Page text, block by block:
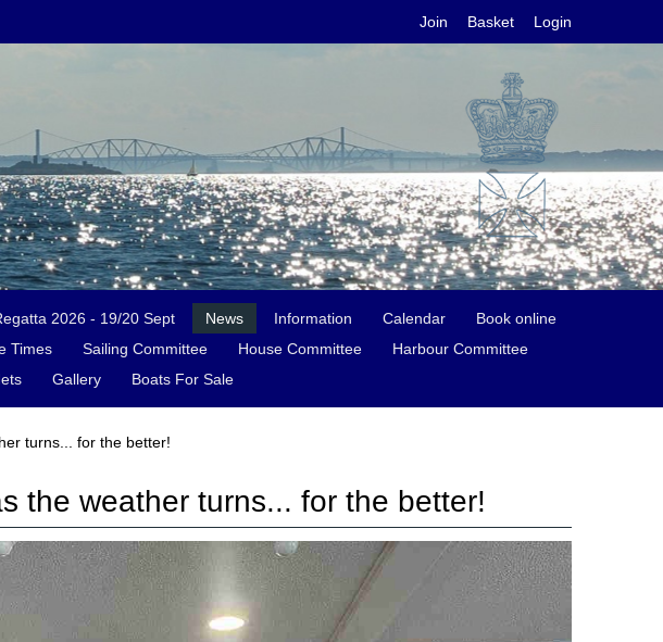
Join Basket Login
2026 - 19/20 Sept News Information Calendar
Book online
Times Sailing Committee House Committee
Harbour Committee
Gallery Boats For Sale
turns... for the better!
the weather turns... for the better!